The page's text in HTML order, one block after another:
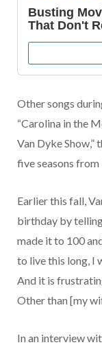
Other songs
“Carolina in the
Van Dyke Show,”
five seasons
Earlier this fall,
birthday by
made it to 100
to live this long, I
And it is
Other than [my
In an interview